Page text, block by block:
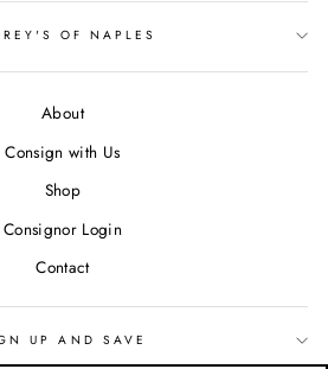
OF NAPLES
About
Consign with Us
Shop
Consignor Login
Contact
UP AND SAVE